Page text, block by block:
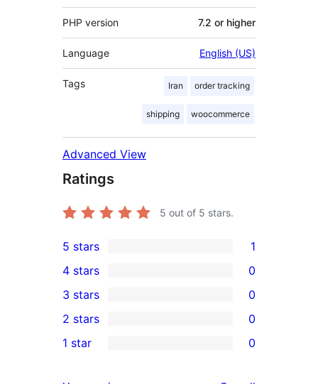
PHP version 7.2 or higher
Language English (US)
Tags Iran order tracking
shipping woocommerce
Advanced View
Ratings
5 out of 5 stars.
1
5-
star
review
5 stars 1
4-
star
reviews
4 stars 0
0
3-
star
3 stars 0
2-
2 stars 0
1 star 0